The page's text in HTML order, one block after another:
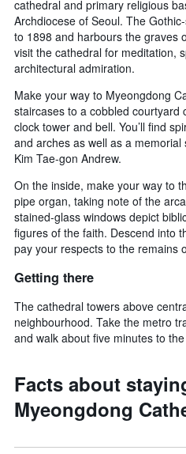
cathedral and primary religious
Archdiocese of Seoul. The
to 1898 and harbours the graves
visit the cathedral for meditation,
architectural admiration.
Make your way to Myeongdong
staircases to a cobbled courtyard
clock tower and bell. You’ll find
and arches as well as a
Kim Tae-gon Andrew.
On the inside, make your way to
pipe organ, taking note of the
stained-glass windows depict
figures of the faith. Descend into
pay your respects to the remains
Getting there
The cathedral towers above
neighbourhood. Take the metro
and walk about five minutes to
Facts about
Myeongdong